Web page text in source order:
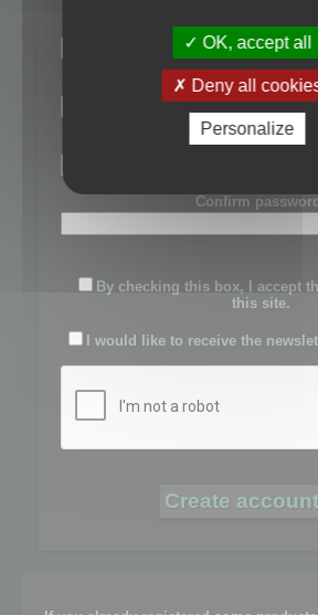
First name:
Last name:
Password:
Confirm
By checking this box, I accept
this site.
I would like to receive the
OK, accept all
Deny all
Personalize